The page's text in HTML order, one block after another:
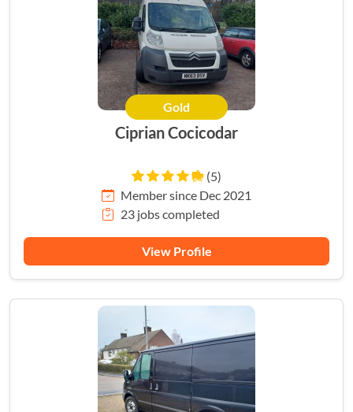
Gold
Ciprian Cocicodar
(5)
Member since Dec 2021
23 jobs completed
View Profile